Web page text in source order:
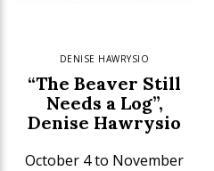
DENISE HAWRYSIO
“The Beaver Still
Needs a Log”,
Denise Hawrysio
October 4 to November